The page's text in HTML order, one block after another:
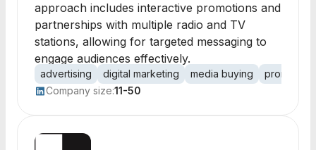
approach includes interactive promotions and
partnerships with multiple radio and TV
stations, allowing for targeted messaging to
engage audiences effectively.
advertising digital marketing media buying
promotions
Company size:11-50